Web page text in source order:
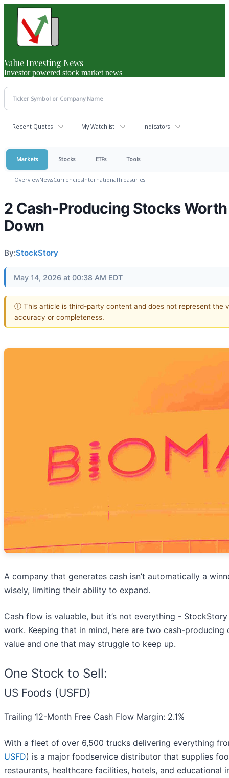
Value Investing News
Investor powered stock market news
Recent Quotes My Watchlist Indicators
Markets Stocks ETFs Tools
OverviewNewsCurrenciesInternationalTreasuries
2 Cash-Producing Stocks
Down
By:StockStory
May 14, 2026 at 00:38 AM EDT
ⓘ This article is third-party content and does not represent the
accuracy or completeness.
A company that generates cash isn’t automatically a
wisely, limiting their ability to expand.
Cash flow is valuable, but it’s not everything -
work. Keeping that in mind, here are two cash-
value and one that may struggle to keep up.
One Stock to Sell:
US Foods (USFD)
Trailing 12-Month Free Cash Flow Margin: 2.1%
With a fleet of over 6,500 trucks delivering everything
USFD) is a major foodservice distributor that supplies
restaurants, healthcare facilities, hotels, and educational